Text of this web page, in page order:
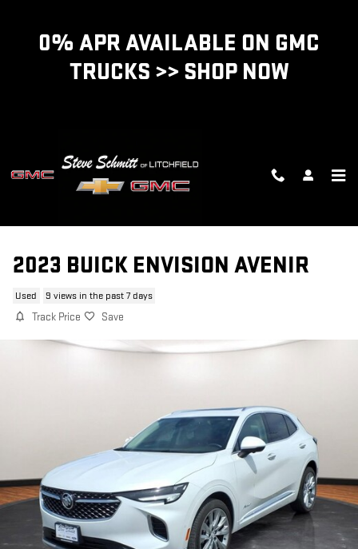
0% APR AVAILABLE ON GMC
TRUCKS >> SHOP NOW
2023 BUICK ENVISION AVENIR
Used 9 views in the past 7 days
Track Price Save